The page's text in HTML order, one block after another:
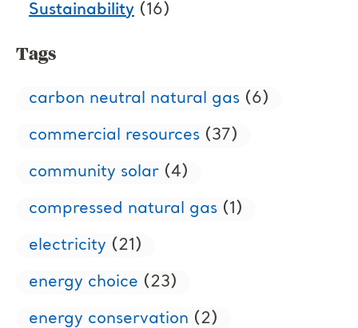
Sustainability (16)
Tags
carbon neutral natural gas (6)
commercial resources (37)
community solar (4)
compressed natural gas (1)
electricity (21)
energy choice (23)
energy conservation (2)